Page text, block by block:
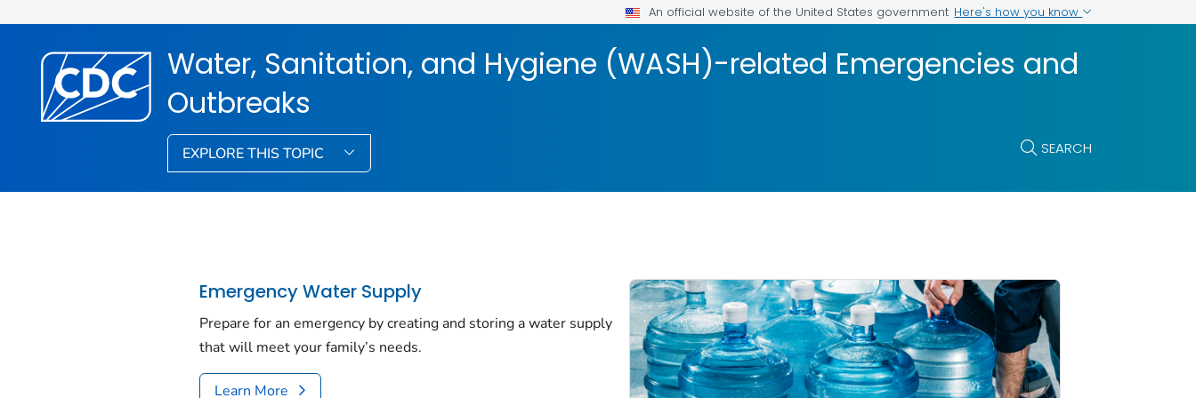
An official website of the United States government Here's how you know
Water, Sanitation, and Hygiene (WASH)-related Emergencies and
Outbreaks
EXPLORE THIS TOPIC SEARCH
Emergency Water Supply
Prepare for an emergency by creating and storing a water supply
that will meet your family’s needs.
Learn More